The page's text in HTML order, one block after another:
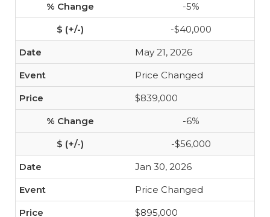
-5%
-$40,000
May 21, 2026
Price Changed
$839,000
-6%
-$56,000
Jan 30, 2026
Price Changed
$895,000